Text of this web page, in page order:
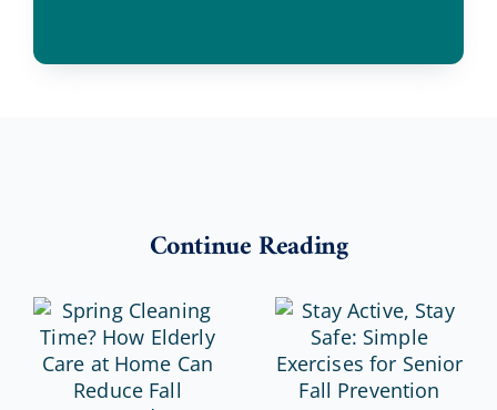
Continue Reading